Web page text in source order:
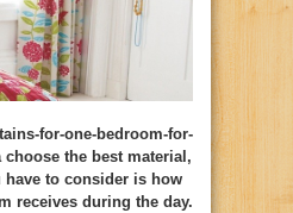
for-one-bedroom-for-
the best material,
to consider is how
receives during the day.